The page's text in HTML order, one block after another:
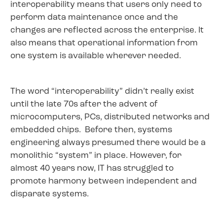
interoperability means that users only need to
perform data maintenance once and the
changes are reflected across the enterprise. It
also means that operational information from
one system is available wherever needed.
The word “interoperability” didn’t really exist
until the late 70s after the advent of
microcomputers, PCs, distributed networks and
embedded chips. Before then, systems
engineering always presumed there would be a
monolithic “system” in place. However, for
almost 40 years now, IT has struggled to
promote harmony between independent and
disparate systems.